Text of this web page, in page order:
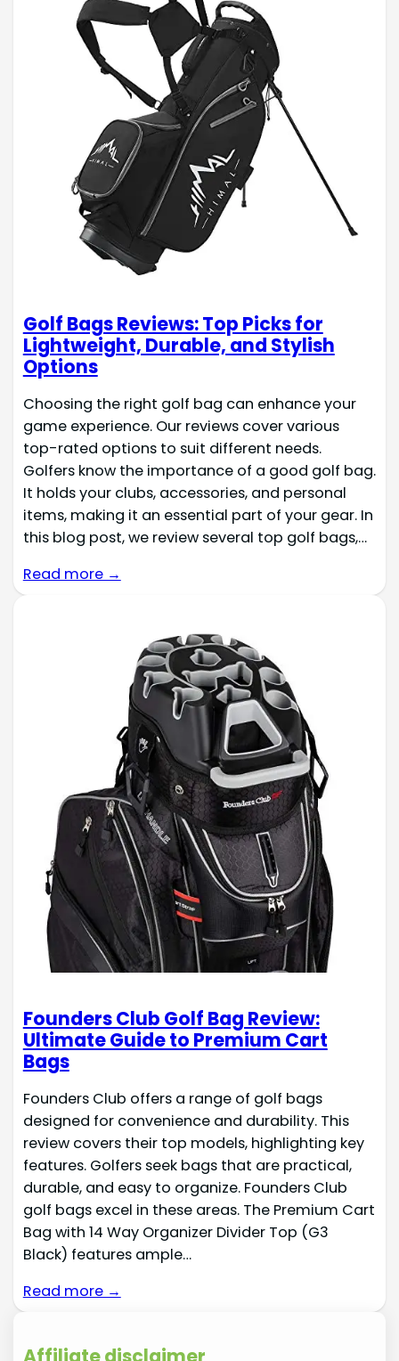
Golf Bags Reviews: Top Picks for
Lightweight, Durable, and Stylish
Options
Choosing the right golf bag can enhance your
game experience. Our reviews cover various
top-rated options to suit different needs.
Golfers know the importance of a good golf bag.
It holds your clubs, accessories, and personal
items, making it an essential part of your gear. In
this blog post, we review several top golf bags,…
Read more →
Founders Club Golf Bag Review:
Ultimate Guide to Premium Cart
Bags
Founders Club offers a range of golf bags
designed for convenience and durability. This
review covers their top models, highlighting key
features. Golfers seek bags that are practical,
durable, and easy to organize. Founders Club
golf bags excel in these areas. The Premium Cart
Bag with 14 Way Organizer Divider Top (G3
Black) features ample…
Read more →